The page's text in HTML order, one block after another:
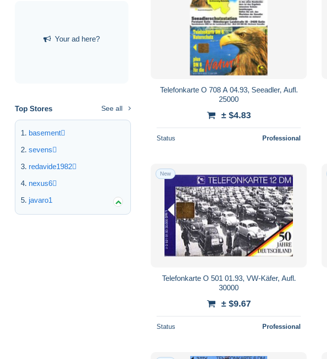
Your ad here?
Top Stores See all
basement
sevens
redavide1982
nexus6
javaro1
Telefonkarte O 708 A 04.93, Seeadler, Aufl.
25000
± $4.83
Status Professional
New
Telefonkarte O 501 01.93, VW-Käfer, Aufl.
30000
± $9.67
Status Professional